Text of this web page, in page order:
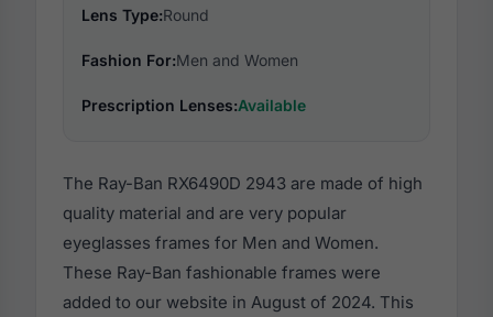
Lens Type:Round
Fashion For:Men and Women
Prescription Lenses:Available
The Ray-Ban RX6490D 2943 are made of high
quality material and are very popular
eyeglasses frames for Men and Women.
These Ray-Ban fashionable frames were
added to our website in August of 2024. This